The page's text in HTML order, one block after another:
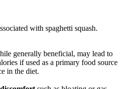
with spaghetti squash.
generally beneficial, may lead to
if used as a primary food source
in the diet.